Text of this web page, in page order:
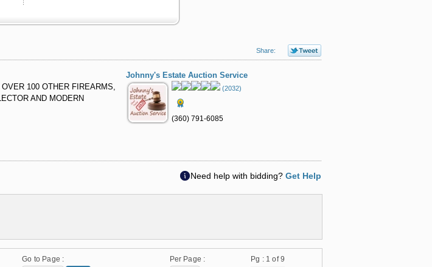
Share:
100 OTHER FIREARMS,
AND MODERN
Johnny's Estate Auction Service
(2032)
(360) 791-6085
Need help with bidding? Get Help
Go to Page : Per Page : Pg : 1 of 9